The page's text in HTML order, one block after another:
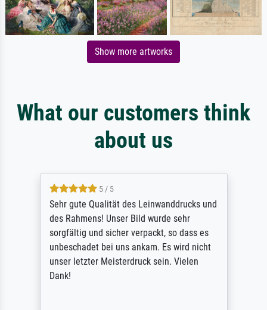
Show more artworks
What our customers think
about us
5 / 5
Sehr gute Qualität des Leinwanddrucks und
des Rahmens! Unser Bild wurde sehr
sorgfältig und sicher verpackt, so dass es
unbeschadet bei uns ankam. Es wird nicht
unser letzter Meisterdruck sein. Vielen
Dank!